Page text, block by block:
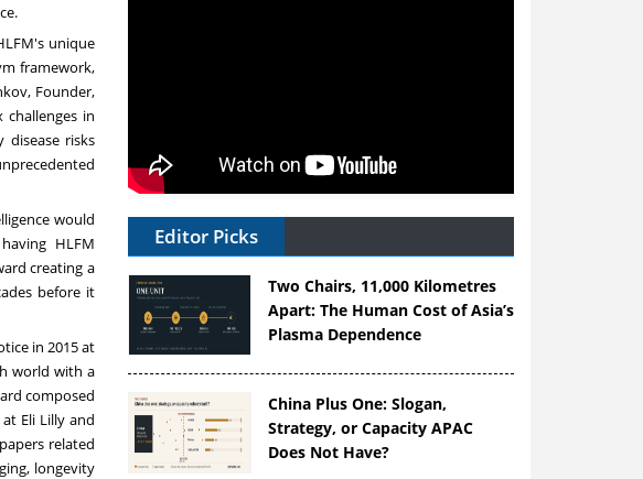
unique
framework,
Founder,
in
risks
would
HLFM
creating a
before it
in 2015 at
world with a
composed
Eli Lilly and
related
longevity
Editor Picks
Two Chairs, 11,000 Kilometres
Apart: The Human Cost of Asia’s
Plasma Dependence
China Plus One: Slogan,
Strategy, or Capacity APAC
Does Not Have?